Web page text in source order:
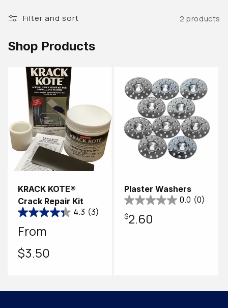
Filter and sort 2 products
Shop Products
KRACK KOTE®
Crack Repair Kit
4.3 (3)
Regular
price
From
$3.50
Plaster Washers
0.0 (0)
Regular
$2.60